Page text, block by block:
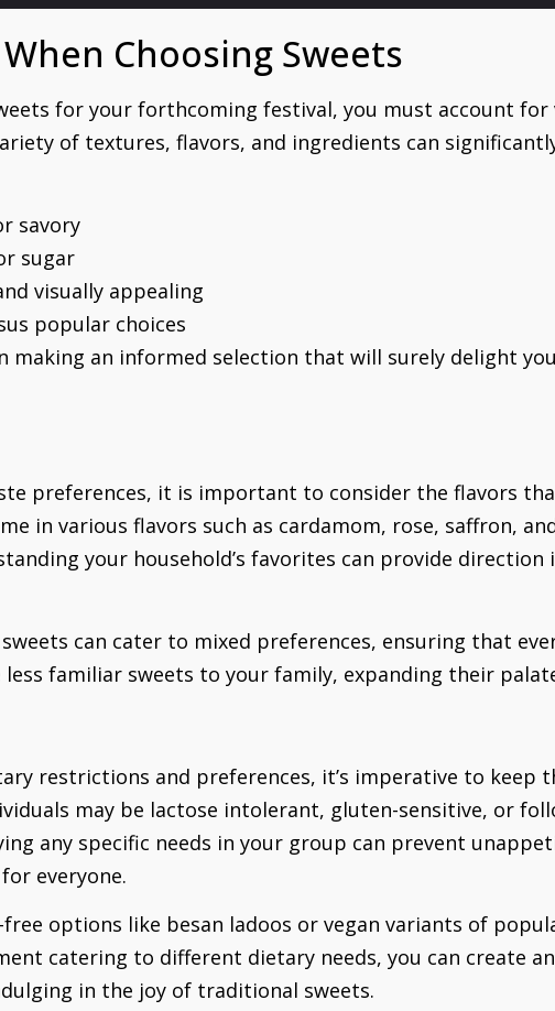
Choosing Sweets
for your forthcoming festival, you must account for
of textures, flavors, and ingredients can
savory
sugar
visually appealing
popular choices
making an informed selection that will surely delight
preferences, it is important to consider the flavors
in various flavors such as cardamom, rose, saffron,
your household’s favorites can provide
can cater to mixed preferences, ensuring that
familiar sweets to your family, expanding their
restrictions and preferences, it’s imperative to keep
may be lactose intolerant, gluten-sensitive, or
any specific needs in your group can prevent
everyone.
options like besan ladoos or vegan variants of
catering to different dietary needs, you can create
in the joy of traditional sweets.